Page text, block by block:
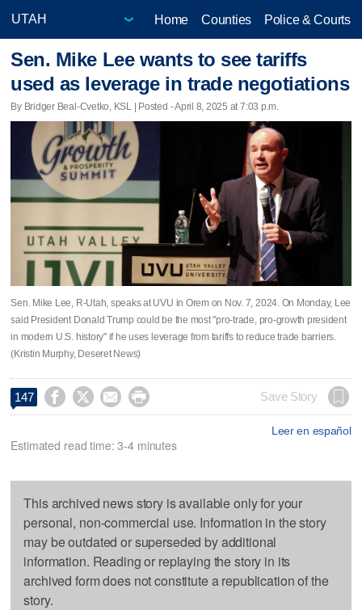
Home Counties Police & Courts
Sen. Mike Lee wants to see tariffs
used as leverage in trade negotiations
By Bridger Beal-Cvetko, KSL | Posted - April 8, 2025 at 7:03 p.m.
Sen. Mike Lee, R-Utah, speaks at UVU in Orem on Nov. 7, 2024. On Monday, Lee
said President Donald Trump could be the most "pro-trade, pro-growth president
in modern U.S. history" if he uses leverage from tariffs to reduce trade barriers.
(Kristin Murphy, Deseret News)
147     Save Story
Leer en español
Estimated read time: 3-4 minutes
This archived news story is available only for your
personal, non-commercial use. Information in the story
may be outdated or superseded by additional
information. Reading or replaying the story in its
archived form does not constitute a republication of the
story.